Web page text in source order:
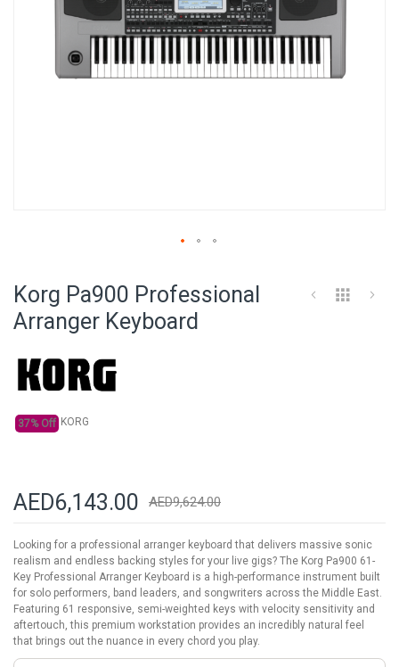
the
Korg Pa900 Professional
Arranger Keyboard
37% Off KORG
AED6,143.00 AED9,624.00
Looking for a professional arranger keyboard that delivers massive sonic
realism and endless backing styles for your live gigs? The Korg Pa900 61-
Key Professional Arranger Keyboard is a high-performance instrument built
for solo performers, band leaders, and songwriters across the Middle East.
Featuring 61 responsive, semi-weighted keys with velocity sensitivity and
aftertouch, this premium workstation provides an incredibly natural feel
that brings out the nuance in every chord you play.